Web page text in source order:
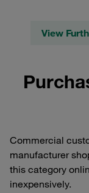
View
Commercial
manufacturer
this category
inexpensively.